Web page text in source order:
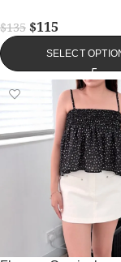
$135 $115
SELECT